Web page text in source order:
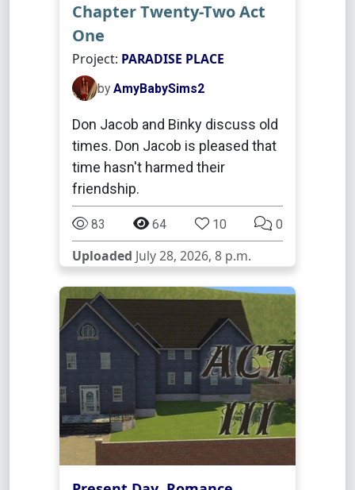
Chapter Twenty-Two Act
One
Project: PARADISE PLACE
by AmyBabySims2
Don Jacob and Binky discuss old
times. Don Jacob is pleased that
time hasn't harmed their
friendship.
83 64 10 0
Uploaded July 28, 2026, 8 p.m.